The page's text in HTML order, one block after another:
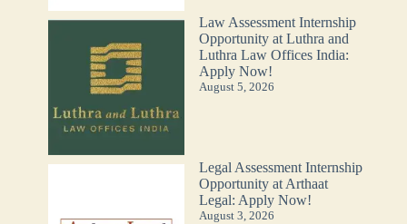
Law Assessment Internship
Opportunity at Luthra and
Luthra Law Offices India:
Apply Now!
August 5, 2026
Legal Assessment Internship
Opportunity at Arthaat
Legal: Apply Now!
August 3, 2026